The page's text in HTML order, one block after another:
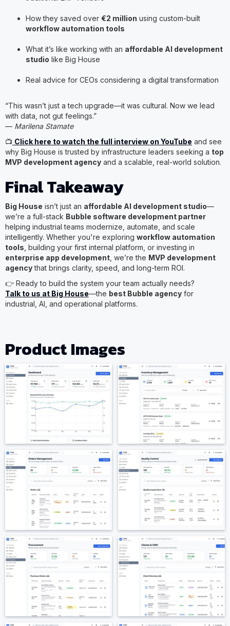
How they saved over €2 million using custom-built
workflow automation tools
What it’s like working with an affordable AI development
studio like Big House
Real advice for CEOs considering a digital transformation
“This wasn’t just a tech upgrade—it was cultural. Now we lead
with data, not gut feelings.”
— Marilena Stamate
📺 Click here to watch the full interview on YouTube and see
why Big House is trusted by infrastructure leaders seeking a top
MVP development agency and a scalable, real-world solution.
Final Takeaway
Big House isn’t just an affordable AI development studio—
we’re a full-stack Bubble software development partner
helping industrial teams modernize, automate, and scale
intelligently. Whether you're exploring workflow automation
tools , building your first internal platform, or investing in
enterprise app development , we’re the MVP development
agencythat brings clarity, speed, and long-term ROI.
👉 Ready to build the system your team actually needs?
Talk to us at Big House—the best Bubble agency for
industrial, AI, and operational platforms.
Product Images